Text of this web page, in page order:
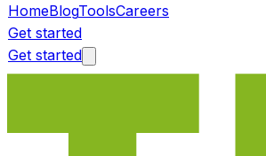
HomeBlogToolsCareers
Get started
Get started